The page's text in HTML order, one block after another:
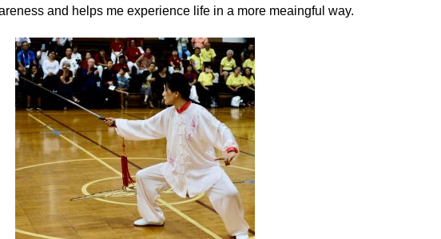
and helps me experience life in a more meaingful way.